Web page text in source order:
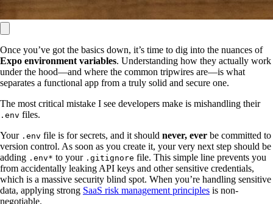
Once you’ve got the basics down, it’s time to dig into the nuances of
Expo environment variables. Understanding how they actually work
under the hood—and where the common tripwires are—is what
separates a functional app from a truly solid and secure one.
The most critical mistake I see developers make is mishandling their
.env files.
Your .env file is for secrets, and it should never, ever be committed to
version control. As soon as you create it, your very next step should be
adding .env* to your .gitignore file. This simple line prevents you
from accidentally leaking API keys and other sensitive credentials,
which is a massive security blind spot. When you’re handling sensitive
data, applying strong SaaS risk management principles is non-
negotiable.